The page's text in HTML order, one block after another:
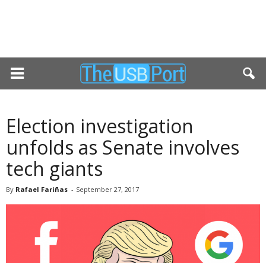
Election investigation
unfolds as Senate involves
tech giants
By Rafael Fariñas - September 27, 2017